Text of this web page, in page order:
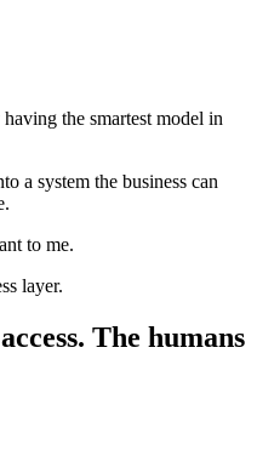
the smartest model in
a system the business can
to me.
layer.
The humans